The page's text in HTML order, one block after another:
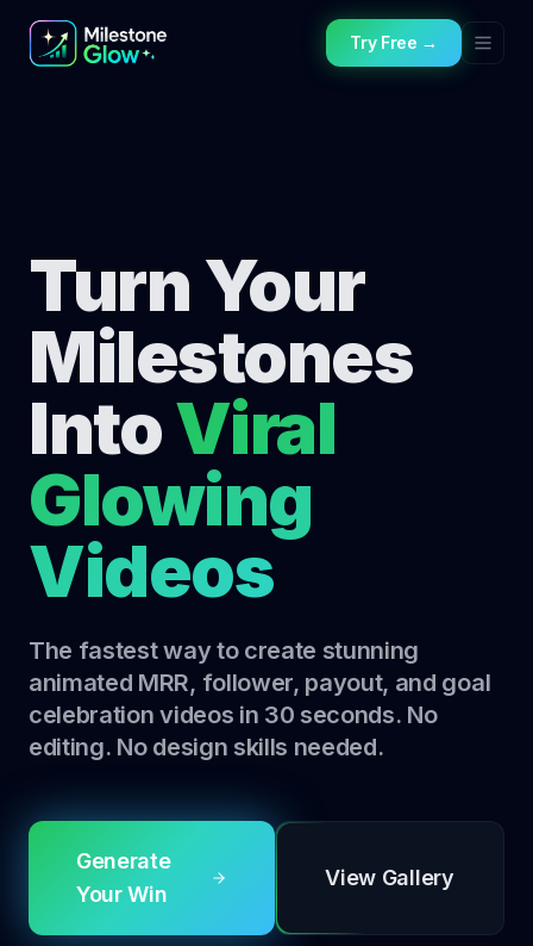
Try Free →
Turn Your
Milestones
IntoViral
Glowing
Videos
The fastest way to create stunning
animated MRR, follower, payout, and goal
celebration videos in 30 seconds. No
editing. No design skills needed.
Generate
Your Win
View Gallery